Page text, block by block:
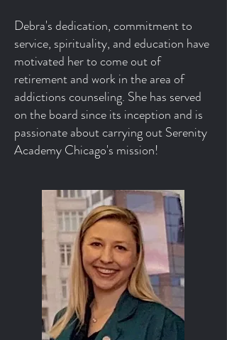
Debra's dedication, commitment to
service, spirituality, and education have
motivated her to come out of
retirement and work in the area of
addictions counseling. She has served
on the board since its inception and is
passionate about carrying out Serenity
Academy Chicago's mission!